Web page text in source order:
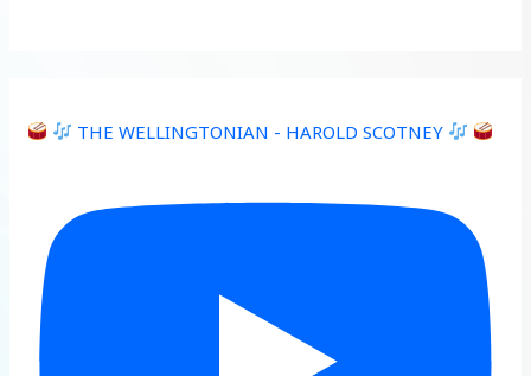
THE WELLINGTONIAN - HAROLD SCOTNEY